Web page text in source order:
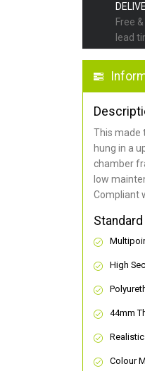
Free
lead
This made
hung in a
chamber
low
Compliant
High
44mm
Colour